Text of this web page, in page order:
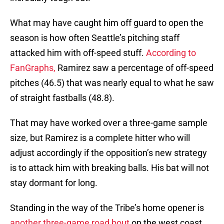
What may have caught him off guard to open the
season is how often Seattle’s pitching staff
attacked him with off-speed stuff. According to
FanGraphs, Ramirez saw a percentage of off-speed
pitches (46.5) that was nearly equal to what he saw
of straight fastballs (48.8).
That may have worked over a three-game sample
size, but Ramirez is a complete hitter who will
adjust accordingly if the opposition’s new strategy
is to attack him with breaking balls. His bat will not
stay dormant for long.
Standing in the way of the Tribe’s home opener is